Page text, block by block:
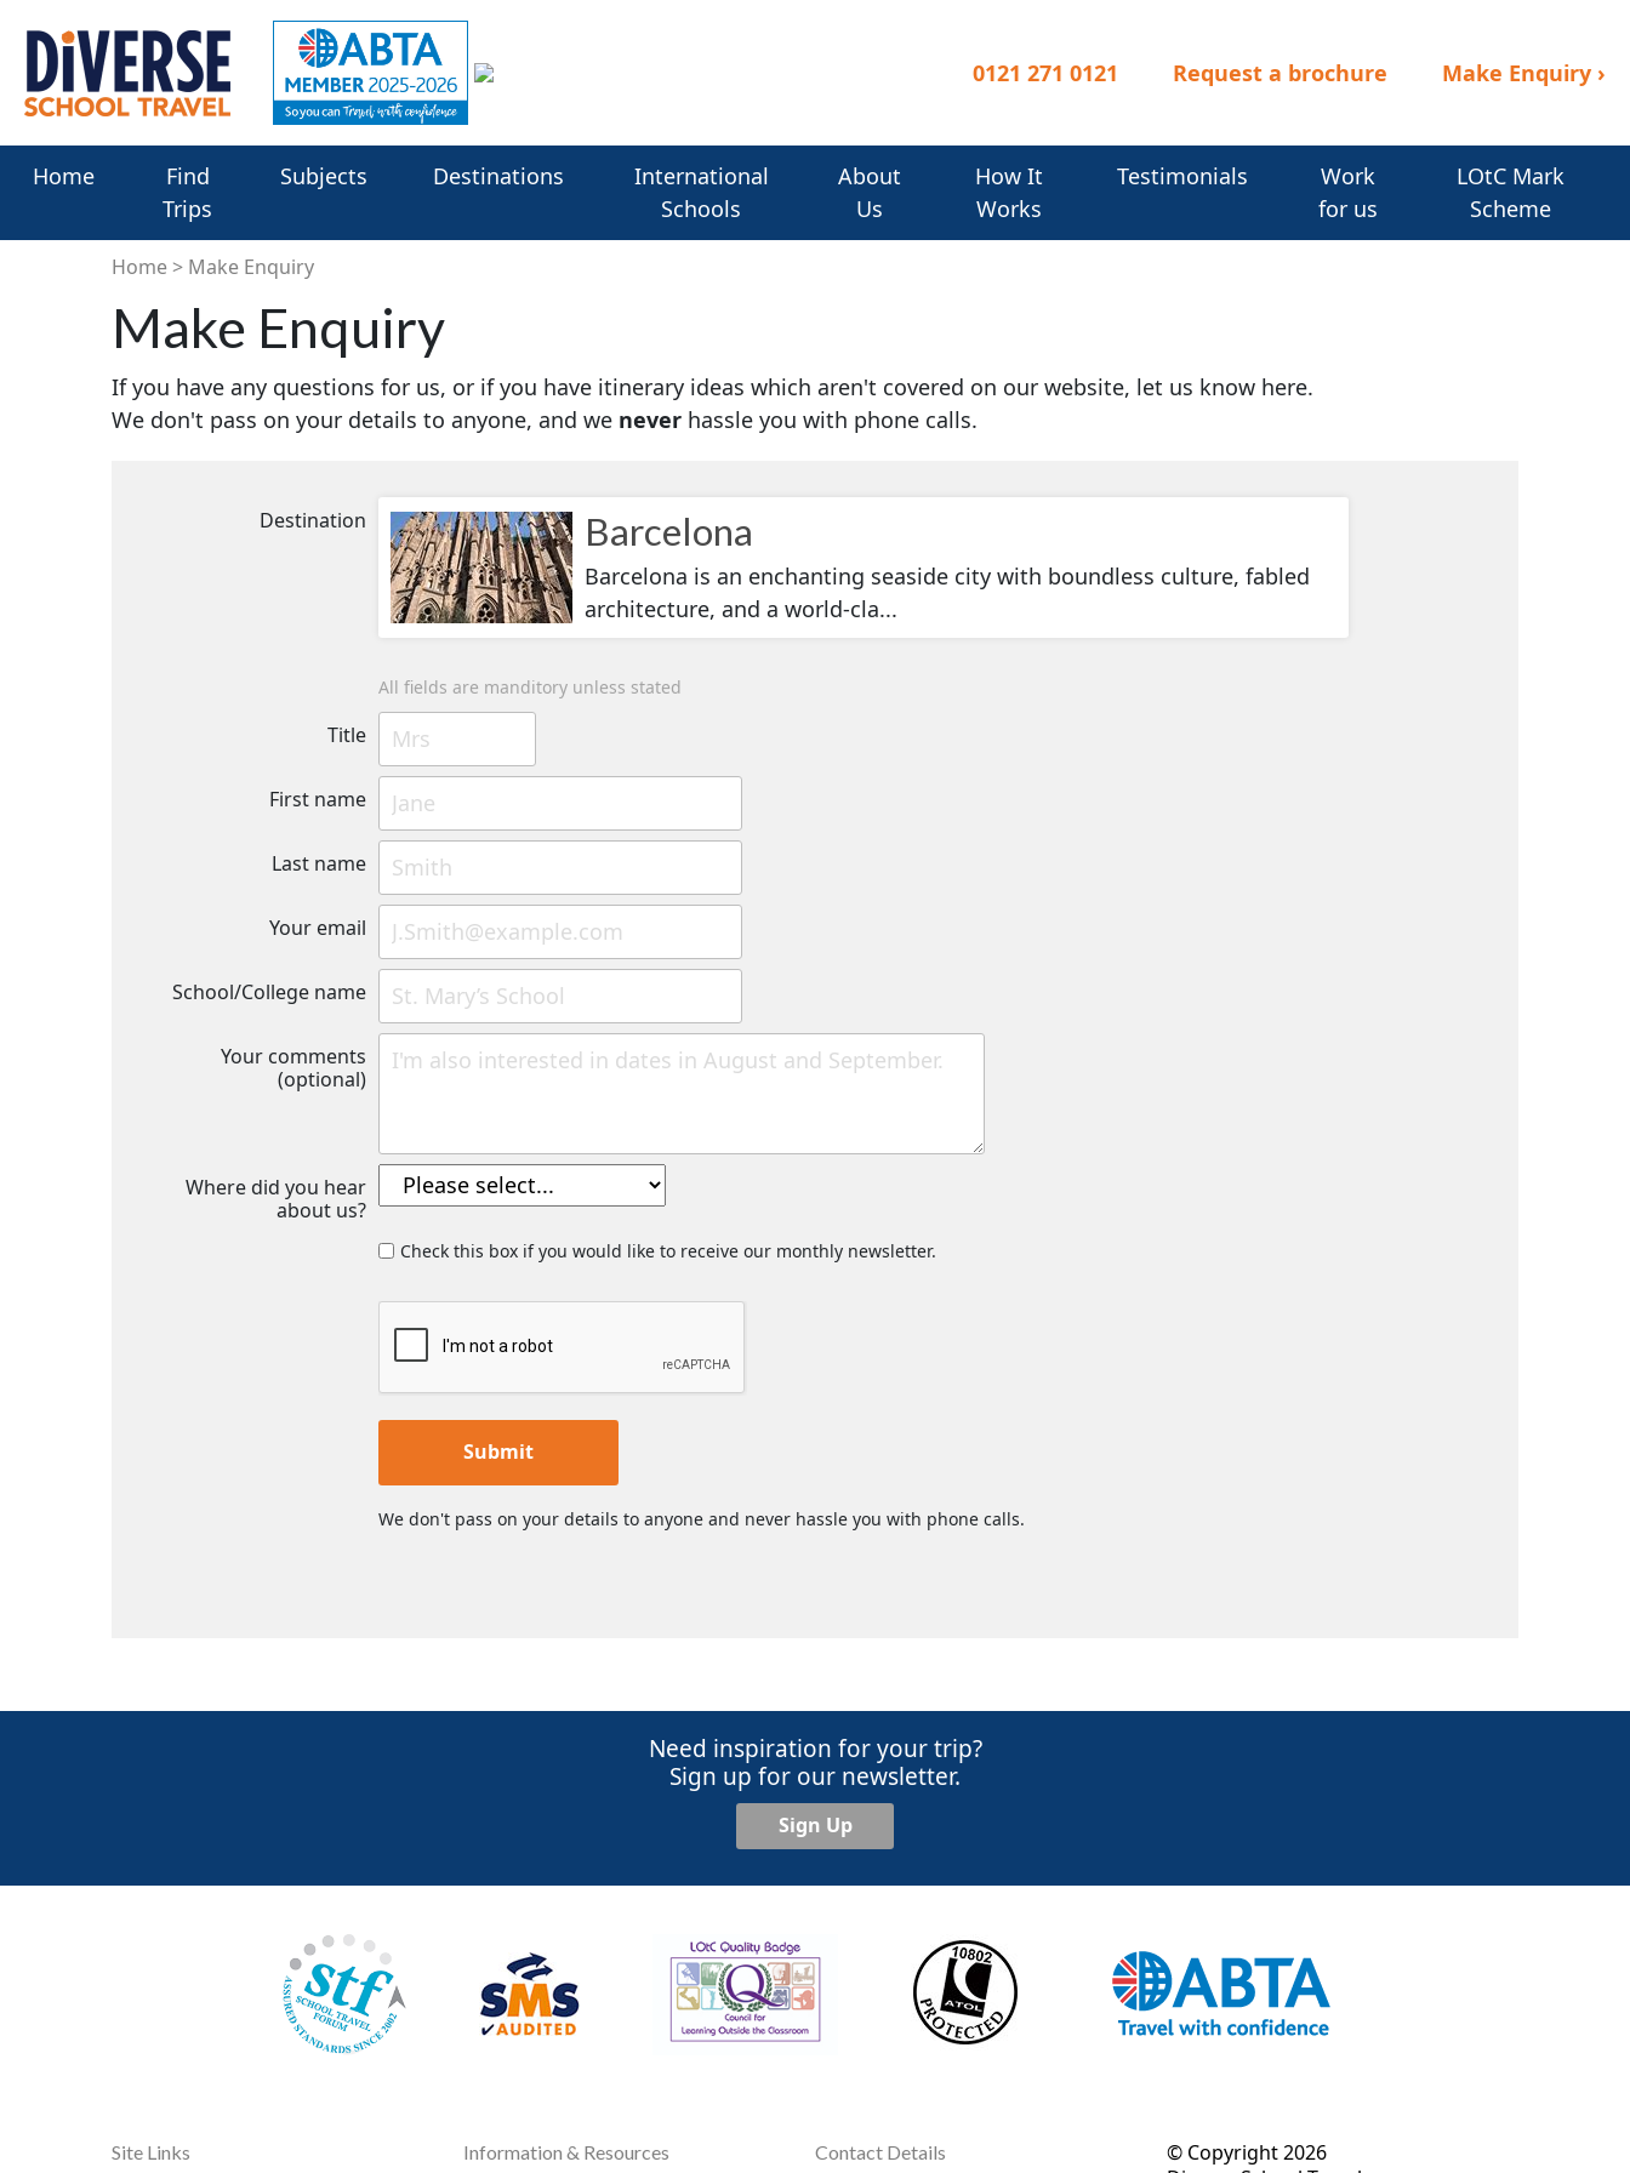
0121 271 0121 Request a brochure Make Enquiry ›
Home
Find
Trips
Subjects Destinations
International
Schools
About
Us
How It
Works
Testimonials
Work
for us
LOtC Mark
Scheme
Home Make Enquiry
Make Enquiry
If you have any questions for us, or if you have itinerary ideas which aren't covered on our website, let us know here.
We don't pass on your details to anyone, and we neverhassle you with phone calls.
Destination Barcelona
Barcelona is an enchanting seaside city with boundless culture, fabled
architecture, and a world-cla...
All fields are manditory unless stated
Title
First name
Last name
Your email
School/College name
Your comments
(optional)
Where did you hear
about us?
Check this box if you would like to receive our monthly newsletter.
Submit
We don't pass on your details to anyone and never hassle you with phone calls.
Need inspiration for your trip?
Sign up for our newsletter.
Sign Up
Site Links Information & Resources Contact Details
© Copyright 2026